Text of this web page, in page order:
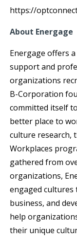
https://
About Energage
Energage offers
support and
organizations
B-Corporation
committed itself
better place to
culture research,
Workplaces
gathered from
organizations,
engaged cultures
business, and
help
their unique